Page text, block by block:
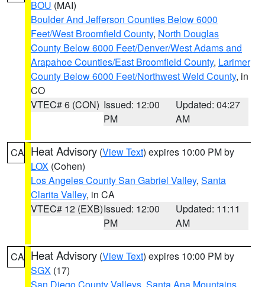
BOU (MAI)
Boulder And Jefferson Counties Below 6000
Feet/West Broomfield County, North Douglas
County Below 6000 Feet/Denver/West Adams and
Arapahoe Counties/East Broomfield County, Larimer
County Below 6000 Feet/Northwest Weld County, in
CO
VTEC# 6 (CON) Issued: 12:00
PM
Updated: 04:27
AM
CA Heat Advisory (View Text) expires 10:00 PM by
LOX (Cohen)
Los Angeles County San Gabriel Valley, Santa
Clarita Valley, in CA
VTEC# 12 (EXB)Issued: 12:00
PM
Updated: 11:11
AM
CA Heat Advisory (View Text) expires 10:00 PM by
SGX (17)